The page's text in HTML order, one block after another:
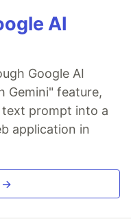
AI
Google AI
Gemini" feature,
text prompt into a
application in
→